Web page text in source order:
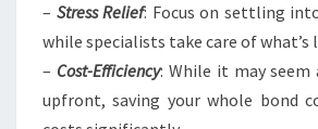
– Stress Relief: Focus on settling
while specialists take care of what’s
– Cost-Efficiency: While it may seem
upfront, saving your whole bond